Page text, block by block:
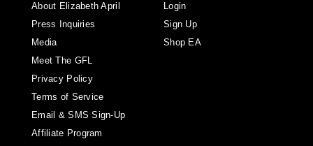
About Elizabeth April
Press Inquiries
Media
Meet The GFL
Privacy Policy
Terms of Service
Email & SMS Sign-Up
Affiliate Program
Login
Sign Up
Shop EA